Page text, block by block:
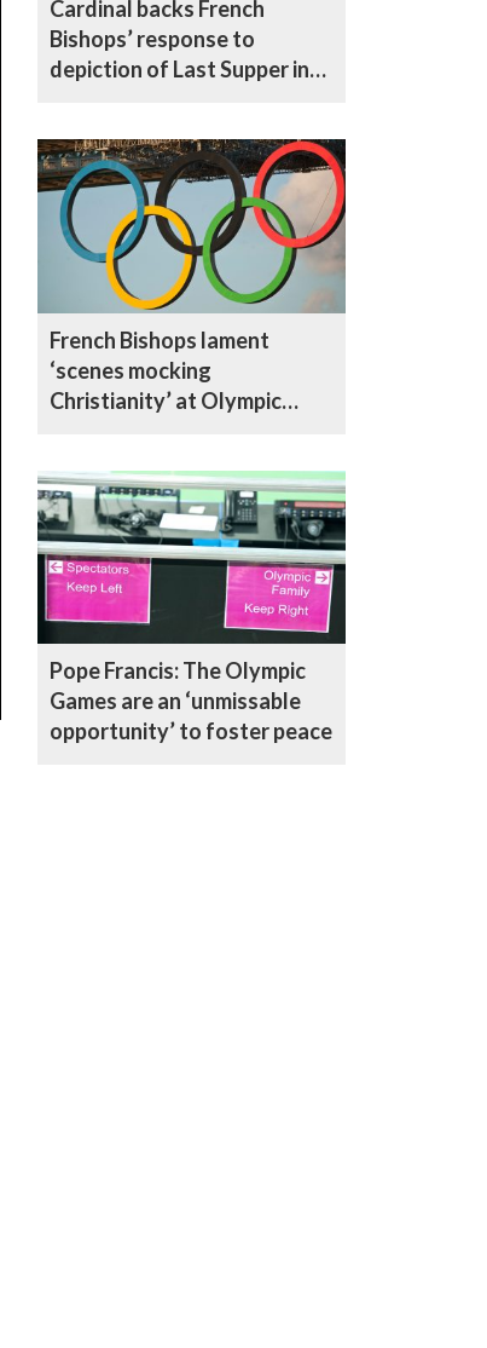
Cardinal backs French
Bishops’ response to
depiction of Last Supper in
French Bishops lament
‘scenes mocking
Christianity’ at Olympic
Pope Francis: The Olympic
Games are an ‘unmissable
opportunity’ to foster peace